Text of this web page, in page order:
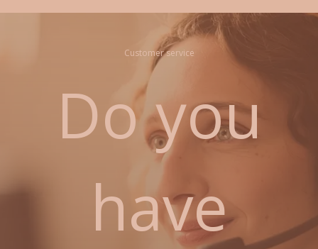
Customer service
Do you
have